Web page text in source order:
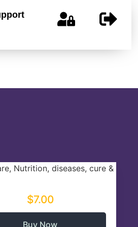
$7.00
Buy Now